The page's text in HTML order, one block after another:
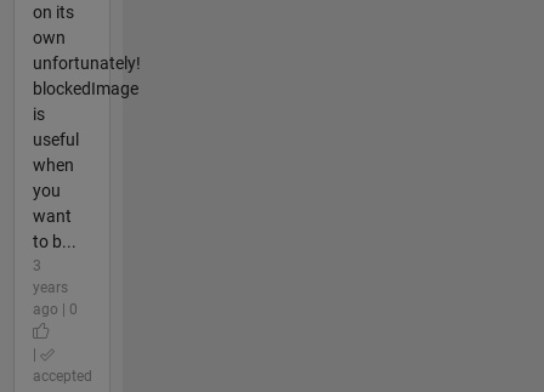
on its
own
unfortunately!
blockedImage
is
useful
when
you
want
to b...
3
years
ago | 0
accepted